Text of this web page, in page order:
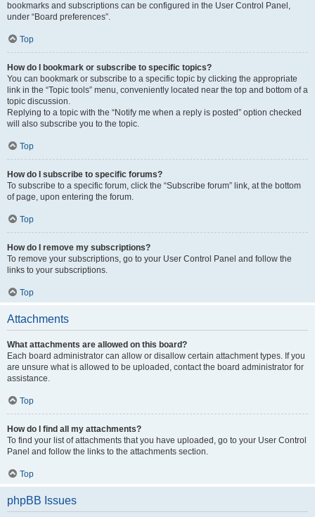
bookmarks and subscriptions can be configured in the User Control Panel,
under “Board preferences”.
Top
How do I bookmark or subscribe to specific topics?
You can bookmark or subscribe to a specific topic by clicking the appropriate
link in the “Topic tools” menu, conveniently located near the top and bottom of a
topic discussion.
Replying to a topic with the “Notify me when a reply is posted” option checked
will also subscribe you to the topic.
Top
How do I subscribe to specific forums?
To subscribe to a specific forum, click the “Subscribe forum” link, at the bottom
of page, upon entering the forum.
Top
How do I remove my subscriptions?
To remove your subscriptions, go to your User Control Panel and follow the
links to your subscriptions.
Top
Attachments
What attachments are allowed on this board?
Each board administrator can allow or disallow certain attachment types. If you
are unsure what is allowed to be uploaded, contact the board administrator for
assistance.
Top
How do I find all my attachments?
To find your list of attachments that you have uploaded, go to your User Control
Panel and follow the links to the attachments section.
Top
phpBB Issues